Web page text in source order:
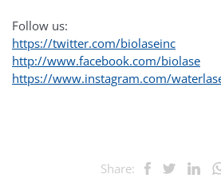
Follow us:
https://twitter.com/biolaseinc
http://www.facebook.com/biolase
https://www.instagram.com/
Share: